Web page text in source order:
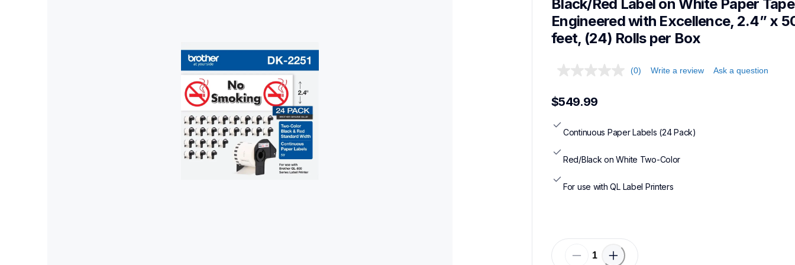
Black/Red Label on White Paper
Engineered with Excellence, 2.4” x
feet, (24) Rolls per Box
(0) Write a review Ask a question
$549.99
Continuous Paper Labels (24 Pack)
Red/Black on White Two-Color
For use with QL Label Printers